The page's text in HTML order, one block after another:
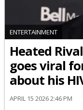
ENTERTAINMENT
Heated
goes viral
about his
APRIL 15 2026 2:46 PM